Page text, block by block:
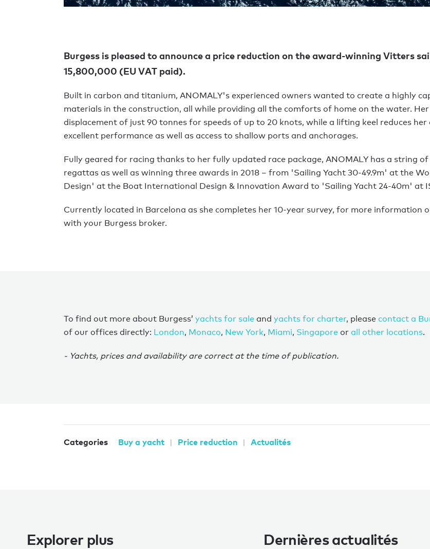
Burgess is pleased to announce a price reduction on the award-winning Vitters
15,800,000 (EU VAT paid).
Built in carbon and titanium, ANOMALY's experienced owners wanted to create a highly
materials in the construction, all while providing all the comforts of home on the water.
displacement of just 90 tonnes for speeds of up to 20 knots, while a lifting keel reduces
excellent performance as well as access to shallow ports and anchorages.
Fully geared for racing thanks to her fully updated race package, ANOMALY has a string
regattas as well as winning three awards in 2018 – from 'Sailing Yacht 30-49.9m' at the
Design' at the Boat International Design & Innovation Award to 'Sailing Yacht 24-40m' at
Currently located in Barcelona as she completes her 10-year survey, for more information
with your Burgess broker.
To find out more about Burgess’ yachts for sale and yachts for charter, please contact a
of our offices directly: London, Monaco, New York, Miami, Singapore or all other locations.
- Yachts, prices and availability are correct at the time of publication.
Categories Buy a yacht Price reduction Actualités
Explorer plus Dernières actualités